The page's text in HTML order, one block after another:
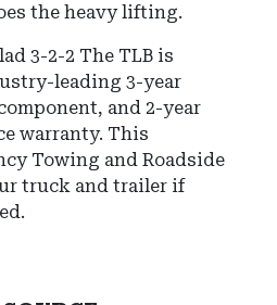
the heavy lifting.
3-2-2 The TLB is
leading 3-year
and 2-year
warranty. This
Towing and Roadside
truck and trailer if